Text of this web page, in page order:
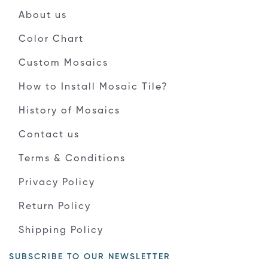
About us
Color Chart
Custom Mosaics
How to Install Mosaic Tile?
History of Mosaics
Contact us
Terms & Conditions
Privacy Policy
Return Policy
Shipping Policy
SUBSCRIBE TO OUR NEWSLETTER